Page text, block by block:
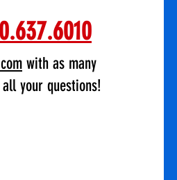
with as many
your questions!